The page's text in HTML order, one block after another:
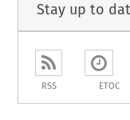
Stay up to
RSS ETOC